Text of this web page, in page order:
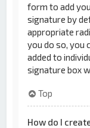
form to add
signature by
appropriate
you do so, you
added to
signature box
Top
How do I